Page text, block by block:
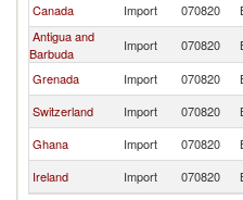
Canada
Import 070820
Antigua and
Barbuda
Import 070820
Grenada
Import 070820
Switzerland
Import 070820
Ghana
Import 070820
Ireland
Import 070820